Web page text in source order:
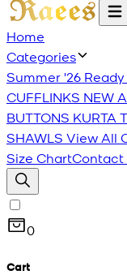
Home
Categories
Summer '26
CUFFLINKS NEW
BUTTONS KURTA
SHAWLS View All
Size ChartContact
0
Cart